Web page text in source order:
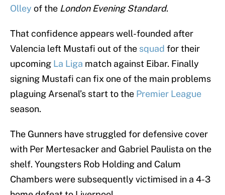
Olley of the London Evening Standard.
That confidence appears well-founded after
Valencia left Mustafi out of the squad for their
upcoming La Liga match against Eibar. Finally
signing Mustafi can fix one of the main problems
plaguing Arsenal’s start to the Premier League
season.
The Gunners have struggled for defensive cover
with Per Mertesacker and Gabriel Paulista on the
shelf. Youngsters Rob Holding and Calum
Chambers were subsequently victimised in a 4-3